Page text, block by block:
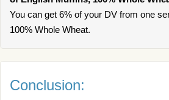
You can get 6% of your DV from one
100% Whole Wheat.
Conclusion: